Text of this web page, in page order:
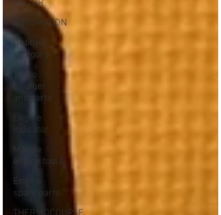
MOTOR
AUTOMATION
Untitled
category
Turbo
charger
and parts
Engine
indicator
Marine
engine tools
Engine
spare parts